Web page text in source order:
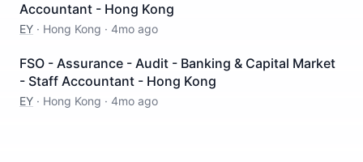
Accountant - Hong Kong
EY · Hong Kong · 4mo ago
FSO - Assurance - Audit - Banking & Capital Market
- Staff Accountant - Hong Kong
EY · Hong Kong · 4mo ago